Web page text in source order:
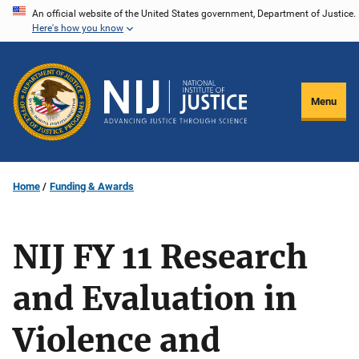
Skip
content
An official website of the United States government, Department of Justice.
Here's how you know
Menu
Home Funding & Awards
NIJ FY 11 Research
and Evaluation in
Violence and